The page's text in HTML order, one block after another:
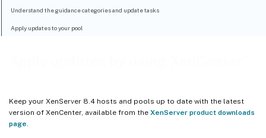
Keep your XenServer 8.4 hosts and pools up to date with the latest
version of XenCenter, available from the XenServer product downloads
page
Understand the guidance categories and update tasks
Apply updates to your pool